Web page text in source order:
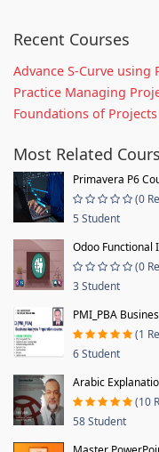
Recent Courses
Advance S-Curve using
Practice Managing
Foundations of
Most Related
Primavera P6
(0
5 Student
Odoo Functional
(0
3 Student
PMI_PBA
(1
6 Student
Arabic
(10
58 Student